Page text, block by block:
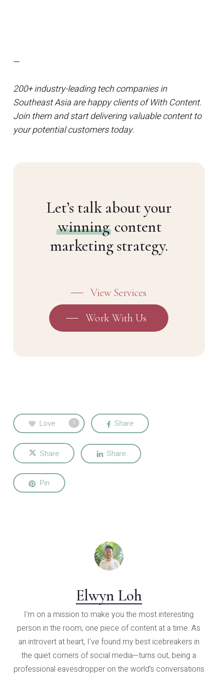
—
200+ industry-leading tech companies in
Southeast Asia are happy clients of With Content.
Join them and start delivering valuable content to
your potential customers today.
Let’s talk about your
winningcontent
marketing strategy.
View Services
Work With Us
Love 1 Share
Share Share
Pin
Elwyn Loh
I'm on a mission to make you the most interesting
person in the room, one piece of content at a time. As
an introvert at heart, I've found my best icebreakers in
the quiet corners of social media—turns out, being a
professional eavesdropper on the world’s conversations